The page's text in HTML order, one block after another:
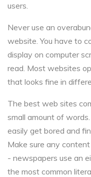
users.
Never use an
website. You have to
display on computer
read. Most websites
that looks fine in
The best web sites
small amount of
easily get bored and
Make sure any
- newspapers use an
the most common